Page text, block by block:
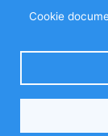
Select
Cookie